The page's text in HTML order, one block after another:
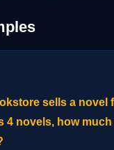
sells a novel
4 novels, how